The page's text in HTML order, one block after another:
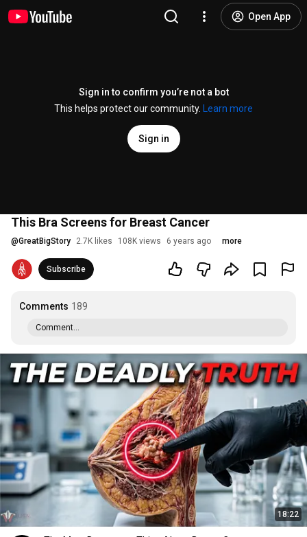
Open App
Sign in to confirm you’re not a bot
This helps protect our community.
Learn more
Sign in
This Bra Screens for Breast Cancer
@GreatBigStory 2.7K likes 108K views 6 years ago more
Subscribe
Comments 189
Comment...
18:22